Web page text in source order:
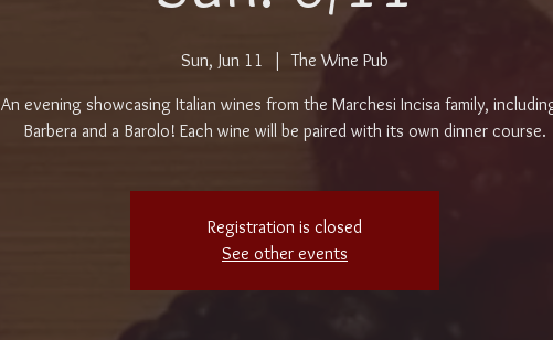
Sun, Jun 11
  |
The Wine Pub
An evening showcasing Italian wines from the Marchesi Incisa family,
Barbera and a Barolo! Each wine will be paired with its own dinner course.
Registration is closed
See other events